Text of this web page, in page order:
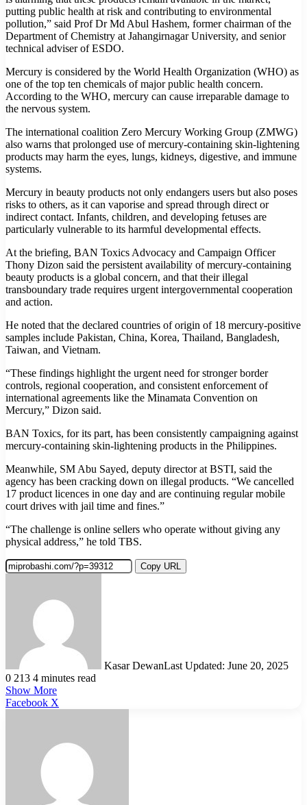
putting public health at risk and contributing to environmental
pollution,” said Prof Dr Md Abul Hashem, former chairman of the
Department of Chemistry at Jahangirnagar University, and senior
technical adviser of ESDO.
Mercury is considered by the World Health Organization (WHO) as
one of the top ten chemicals of major public health concern.
According to the WHO, mercury can cause irreparable damage to
the nervous system.
The international coalition Zero Mercury Working Group (ZMWG)
also warns that prolonged use of mercury-containing skin-lightening
products may harm the eyes, lungs, kidneys, digestive, and immune
systems.
Mercury in beauty products not only endangers users but also poses
risks to others, as it can vaporise and spread through direct or
indirect contact. Infants, children, and developing fetuses are
particularly vulnerable to its harmful developmental effects.
At the briefing, BAN Toxics Advocacy and Campaign Officer
Thony Dizon said the persistent availability of mercury-containing
beauty products is a global concern, and that their illegal
transboundary trade requires urgent intergovernmental cooperation
and action.
He noted that the declared countries of origin of 18 mercury-positive
samples include Pakistan, China, Korea, Thailand, Bangladesh,
Taiwan, and Vietnam.
“These findings highlight the urgent need for stronger border
controls, regional cooperation, and consistent enforcement of
international agreements like the Minamata Convention on
Mercury,” Dizon said.
BAN Toxics, for its part, has been consistently campaigning against
mercury-containing skin-lightening products in the Philippines.
Meanwhile, SM Abu Sayed, deputy director at BSTI, said the
agency has been cracking down on illegal products. “We cancelled
17 product licences in one day and are continuing regular mobile
court drives with jail time and fines.”
“The challenge is online sellers who operate without giving any
physical address,” he told TBS.
Copy URL
Kasar DewanLast Updated: June 20, 2025
0 213 4 minutes read
Show More
Facebook X